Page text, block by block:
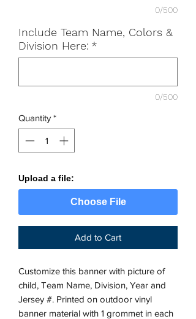
0/500
Include Team Name, Colors &
Division Here: *
0/500
Quantity *
Upload a file:
Choose File
Add to Cart
Customize this banner with picture of
child, Team Name, Division, Year and
Jersey #. Printed on outdoor vinyl
banner material with 1 grommet in each